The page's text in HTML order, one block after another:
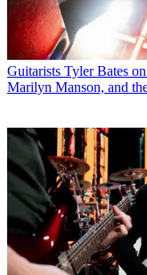
Guitarists Tyler Bates
Marilyn Manson, and